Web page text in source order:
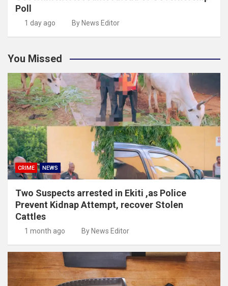
Poll
1 day ago By News Editor
You Missed
CRIME NEWS
Two Suspects arrested in Ekiti ,as Police
Prevent Kidnap Attempt, recover Stolen
Cattles
1 month ago By News Editor